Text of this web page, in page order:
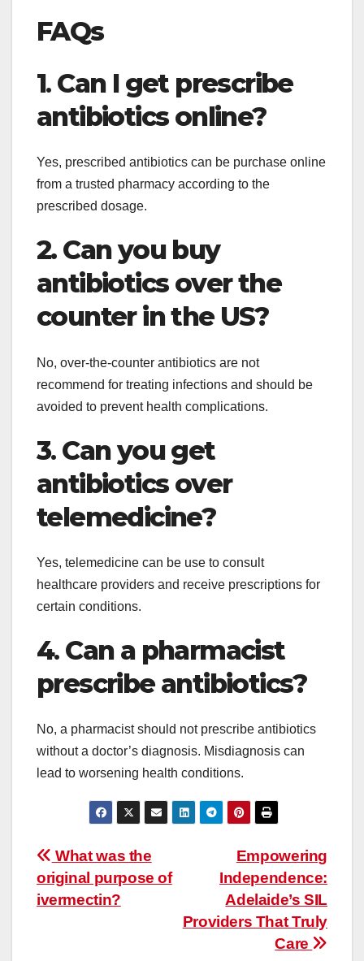
FAQs
1. Can I get prescribe
antibiotics online?
Yes, prescribed antibiotics can be purchase online
from a trusted pharmacy according to the
prescribed dosage.
2. Can you buy
antibiotics over the
counter in the US?
No, over-the-counter antibiotics are not
recommend for treating infections and should be
avoided to prevent health complications.
3. Can you get
antibiotics over
telemedicine?
Yes, telemedicine can be use to consult
healthcare providers and receive prescriptions for
certain conditions.
4. Can a pharmacist
prescribe antibiotics?
No, a pharmacist should not prescribe antibiotics
without a doctor’s diagnosis. Misdiagnosis can
lead to worsening health conditions.
Post
navigation
Empowering
Independence:
Adelaide’s SIL
Providers That Truly
Care
What was the
original purpose of
ivermectin?